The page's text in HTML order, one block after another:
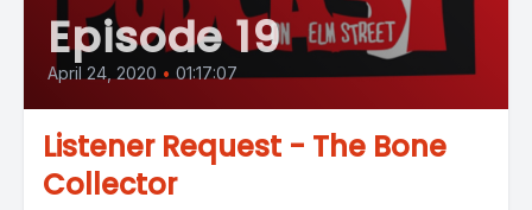
Episode 19
April 24, 2020 • 01:17:07
Listener Request - The Bone
Collector